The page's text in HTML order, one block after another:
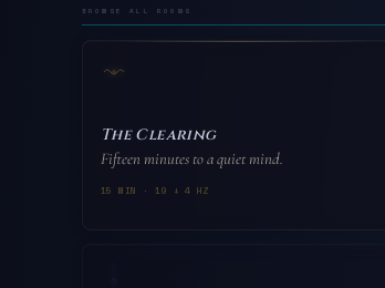
browse all rooms
The Clearing
Fifteen minutes to a quiet mind.
15 MIN · 10 ↓ 4 HZ